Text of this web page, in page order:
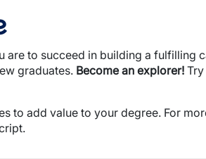
to succeed in building a fulfilling
graduates. Become an explorer!
to add value to your degree. For